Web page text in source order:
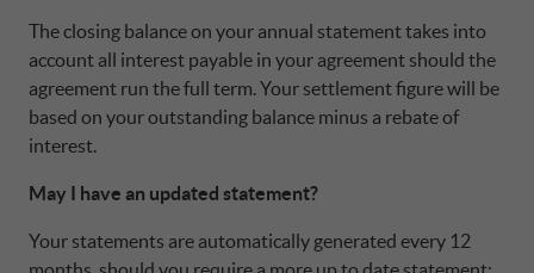
The closing balance on your annual statement takes into
account all interest payable in your agreement should the
agreement run the full term. Your settlement figure will be
based on your outstanding balance minus a rebate of
interest.
May I have an updated statement?
Your statements are automatically generated every 12